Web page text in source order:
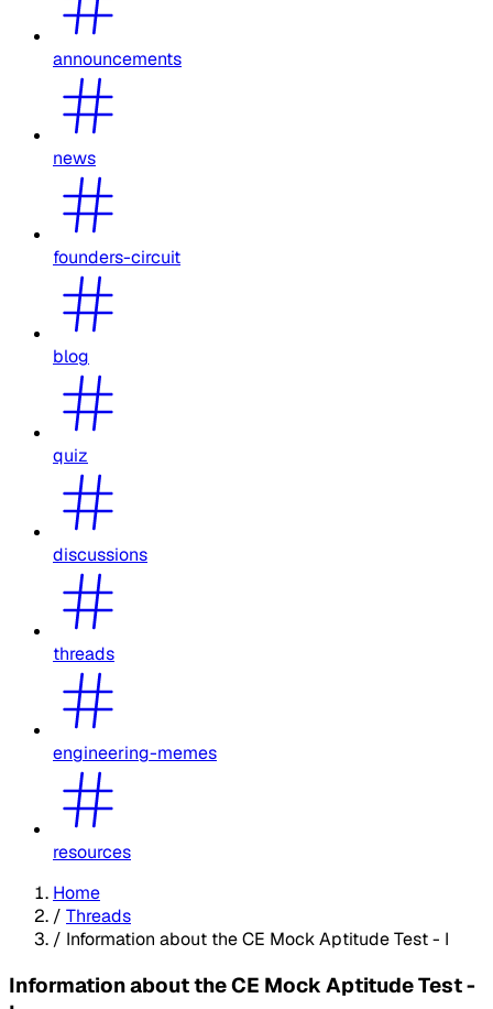
announcements
news
founders-circuit
blog
quiz
discussions
threads
engineering-memes
resources
Home
/ Threads
/ Information about the CE Mock Aptitude Test - I
Information about the CE Mock Aptitude Test -